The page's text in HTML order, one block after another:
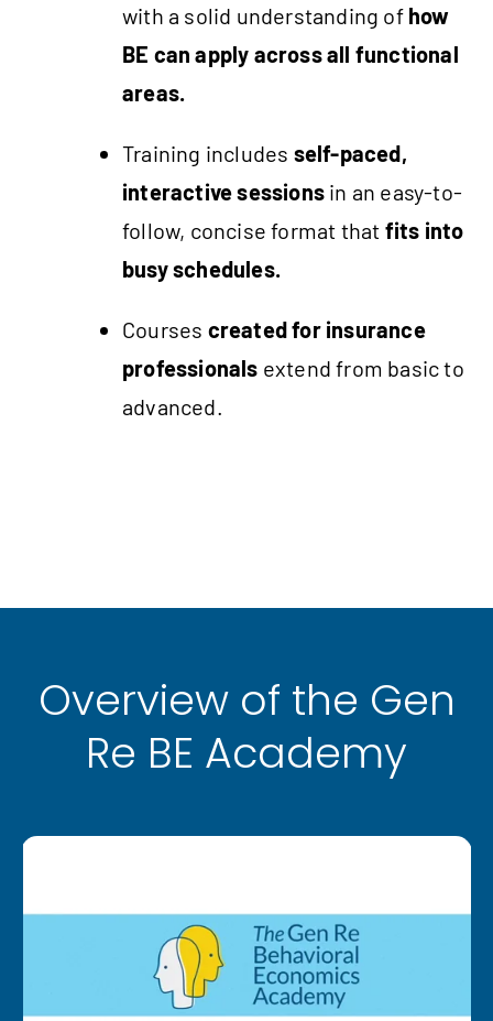
with a solid understanding of how
BE can apply across all functional
areas.
Training includes self-paced,
interactive sessions in an easy-to-
follow, concise format that fits into
busy schedules.
Courses created for insurance
professionals extend from basic to
advanced.
Overview of the Gen
Re BE Academy